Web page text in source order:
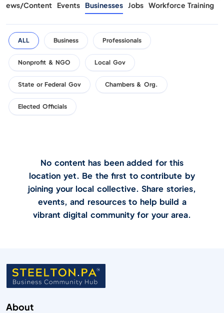
News/Content Events Businesses Jobs Workforce Training
ALL Business Professionals
Nonprofit & NGO Local Gov
State or Federal Gov Chambers & Org.
Elected Officials
No content has been added for this
location yet. Be the first to contribute by
joining your local collective. Share stories,
events, and resources to help build a
vibrant digital community for your area.
About